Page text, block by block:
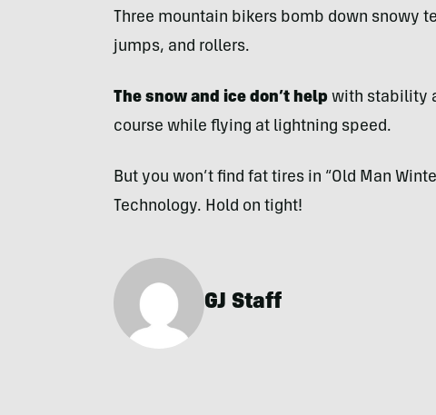
Three mountain bikers bomb down snowy
jumps, and rollers.
The snow and ice don’t helpwith stability
course while flying at lightning speed.
But you won’t find fat tires in “Old Man
Technology. Hold on tight!
GJ Staff